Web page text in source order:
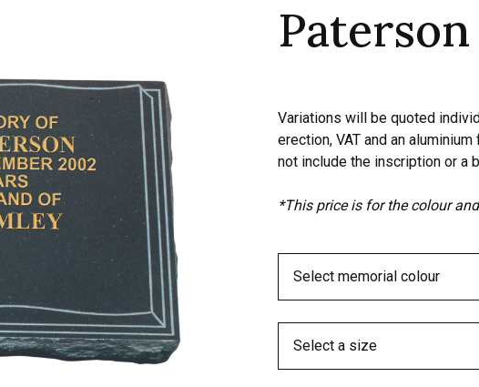
Paterson
Variations will be quoted
erection, VAT and an
not include the inscription or a
*This price is for the colour